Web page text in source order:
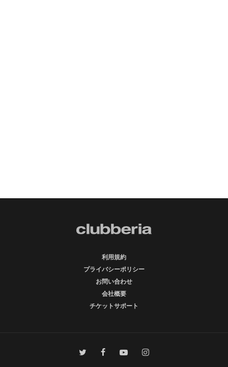
利用規約
プライバシーポリシー
お問い合わせ
会社概要
チケットサポート